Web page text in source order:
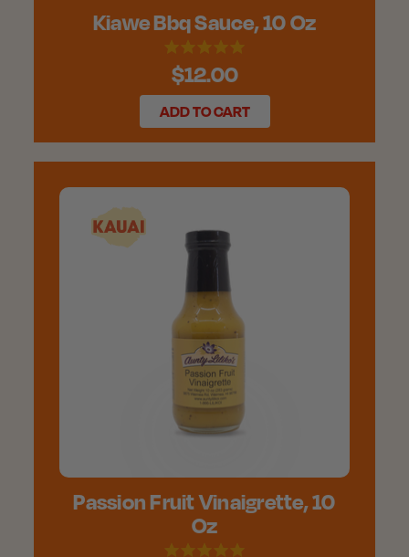
Kiawe Bbq Sauce, 10 Oz
$12.00
ADD TO CART
Passion Fruit Vinaigrette, 10
Oz